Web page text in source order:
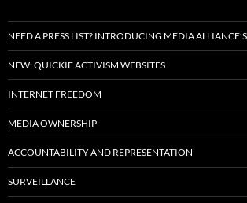
NEED A PRESS LIST? INTRODUCING MEDIA ALLIANCE’S
NEW: QUICKIE ACTIVISM WEBSITES
INTERNET FREEDOM
MEDIA OWNERSHIP
ACCOUNTABILITY AND REPRESENTATION
SURVEILLANCE